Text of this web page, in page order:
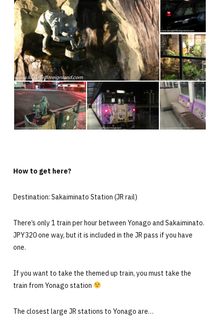
How to get here?
Destination: Sakaiminato Station (JR rail)
There’s only 1 train per hour between Yonago and Sakaiminato.
JPY320 one way, but it is included in the JR pass if you have
one.
If you want to take the themed up train, you must take the
train from Yonago station
The closest large JR stations to Yonago are…